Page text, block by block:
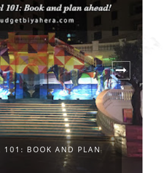
101: BOOK AND PLAN